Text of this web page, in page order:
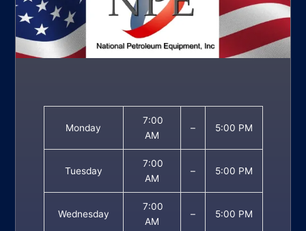
Monday
7:00
AM
– 5:00 PM
Tuesday
7:00
AM
– 5:00 PM
Wednesday
7:00
AM
– 5:00 PM